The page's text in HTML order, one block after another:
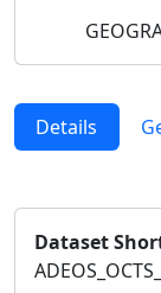
Details
Dataset